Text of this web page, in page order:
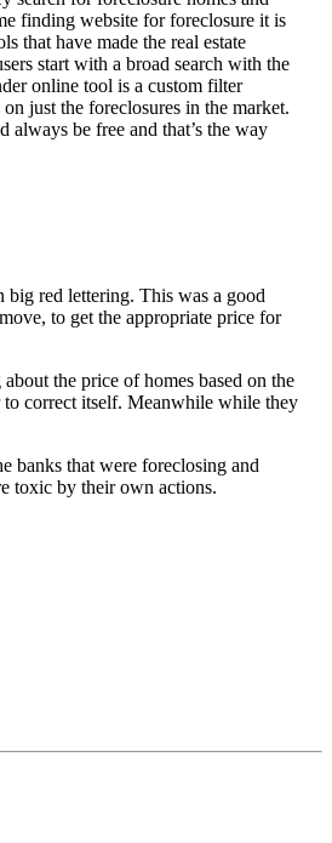
finding website for foreclosure it is
that have made the real estate
start with a broad search with the
online tool is a custom filter
just the foreclosures in the market.
be free and that’s the way
big red lettering. This was a good
to get the appropriate price for
the price of homes based on the
to correct itself. Meanwhile while they
banks that were foreclosing and
toxic by their own actions.